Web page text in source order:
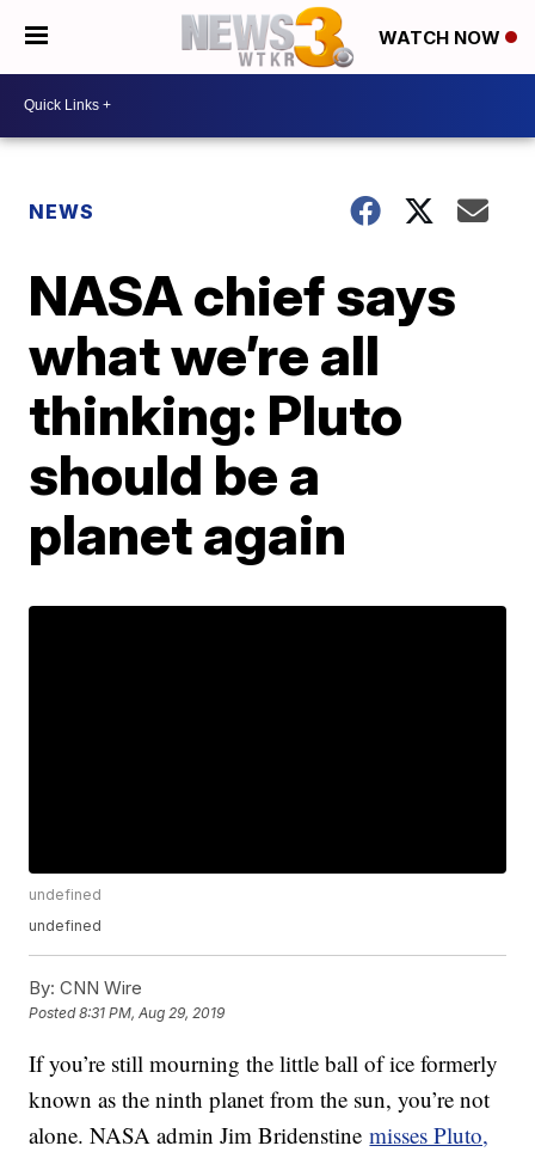
WATCH NOW
NEWS
NASA chief says
what we’re all
thinking: Pluto
should be a
planet again
undefined
undefined
By: CNN Wire
Posted8:31 PM, Aug 29, 2019
If you’re still mourning the little ball of ice formerly
known as the ninth planet from the sun, you’re not
alone. NASA admin Jim Bridenstinemisses Pluto,